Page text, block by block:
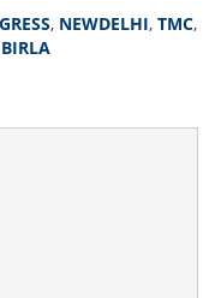
, NEWDELHI, TMC,